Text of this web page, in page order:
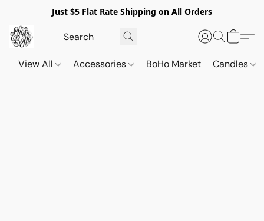
Just $5 Flat Rate Shipping on All Orders
View All Accessories BoHo Market Candles